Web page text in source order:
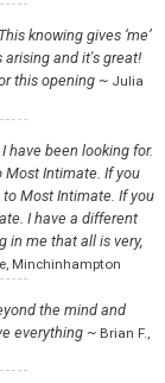
knowing gives ‘me’
and it's great!
this opening ~ Julia
have been looking for.
Most Intimate. If you
Most Intimate. If you
I have a different
in me that all is very,
Minchinhampton
the mind and
everything ~ Brian F.,